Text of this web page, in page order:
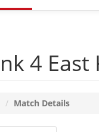
4 East
Match Details